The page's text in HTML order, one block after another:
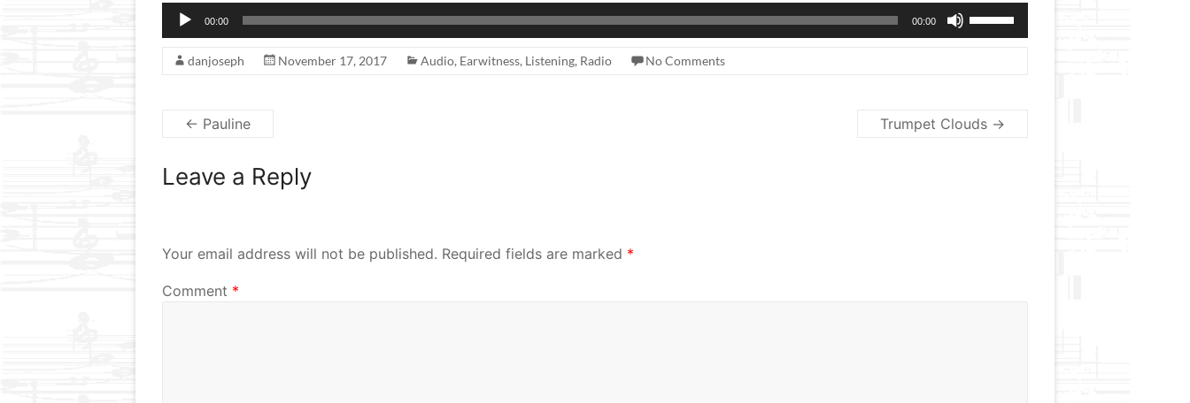
Audio
Player
00:00 00:00
Up/Down
or
decrease
danjoseph November 17, 2017 Audio, Earwitness, Listening, Radio No Comments
← Pauline Trumpet Clouds →
Leave a Reply
Your email address will not be published. Required fields are marked *
Comment *